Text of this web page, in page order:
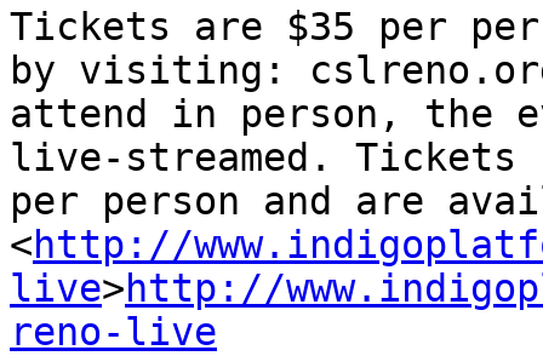
Tickets are $35 per
by visiting:
attend in person, the
live-streamed.
per person and are
<http://
live>http://
reno-live